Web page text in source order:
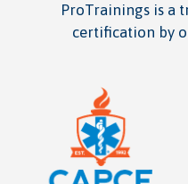
ProTrainings is a
certification by